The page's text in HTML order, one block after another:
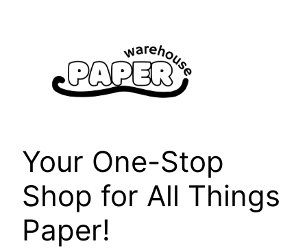
Your One-Stop
Shop for All Things
Paper!